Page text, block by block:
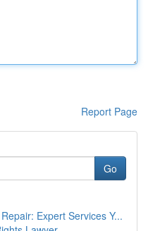
Report Page
Go
Expert Services Y...